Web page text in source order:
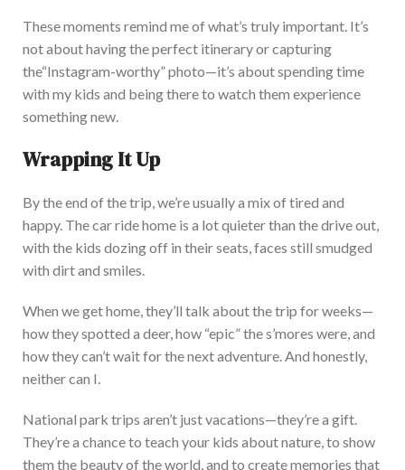
These moments remind me ofwhat’s truly important. It’s
not about having the perfect itinerary or capturing
the“Instagram-worthy”photo—it’s about spending time
with my kids and being there to watch them experience
something new.
Wrapping It Up
By the end of the trip,we’reusually a mix of tired and
happy. The car ride home is a lot quieter than the drive out,
with the kids dozing off in their seats, faces still smudged
with dirt and smiles.
When we get home,they’ll talk about the trip for weeks—
how they spotted a deer, how “epic”thes’mores were, and
how theycan’twait for the next adventure. And honestly,
neither can I.
National park trips aren’t just vacations—they’rea gift.
They’rea chance to teach your kids about nature, to show
them the beauty of the world, and to create memories that